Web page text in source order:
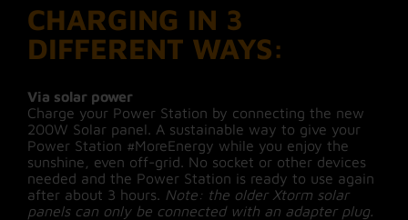
CHARGING IN 3
DIFFERENT WAYS:
Via solar power
Charge your Power Station by connecting the new
200W Solar panel. A sustainable way to give your
Power Station #MoreEnergy while you enjoy the
sunshine, even off-grid. No socket or other devices
needed and the Power Station is ready to use again
after about 3 hours. Note: the older Xtorm solar
panels can only be connected with an adapter plug.